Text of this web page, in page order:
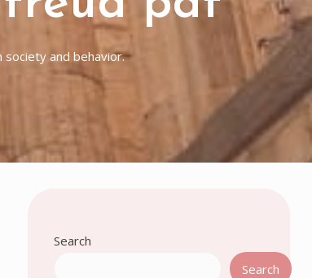
society and behavior.
Search
Search